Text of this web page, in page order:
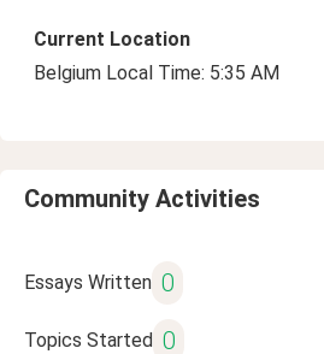
Current Location
Belgium Local Time: 5:35 AM
Community Activities
Essays Written 0
Topics Started 0